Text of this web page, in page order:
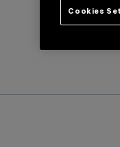
Cookies